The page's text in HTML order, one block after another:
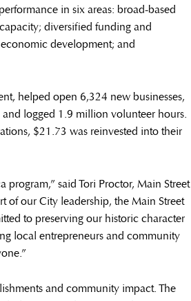
in six areas: broad-based
diversified funding and
development; and
helped open 6,324 new businesses,
logged 1.9 million volunteer hours.
$21.73 was reinvested into their
said Tori Proctor, Main Street
of our City leadership, the Main Street
to preserving our historic character
local entrepreneurs and community
and community impact. The